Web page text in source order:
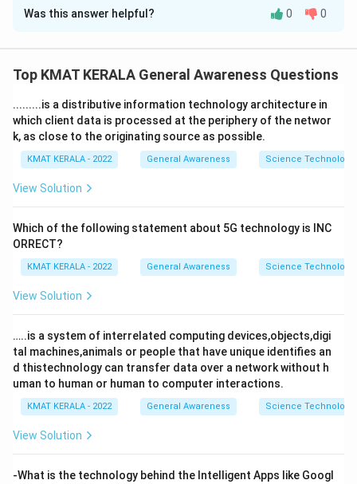
Solution and Explanation
Was this answer helpful? 0 0
Top KMAT KERALA General Awareness Questions
.........is a distributive information technology architecture in
which client data is processed at the periphery of the networ
k, as close to the originating source as possible.
KMAT KERALA - 2022 General Awareness Science Technology
View Solution
Which of the following statement about 5G technology is INC
ORRECT?
KMAT KERALA - 2022 General Awareness Science Technology
View Solution
…..is a system of interrelated computing devices,objects,digi
tal machines,animals or people that have unique identifies an
d thistechnology can transfer data over a network without h
uman to human or human to computer interactions.
KMAT KERALA - 2022 General Awareness Science Technology
View Solution
-What is the technology behind the Intelligent Apps like Googl